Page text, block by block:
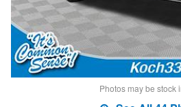
Photos may be stock